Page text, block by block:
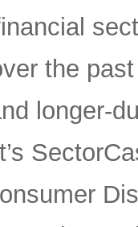
the
longer-